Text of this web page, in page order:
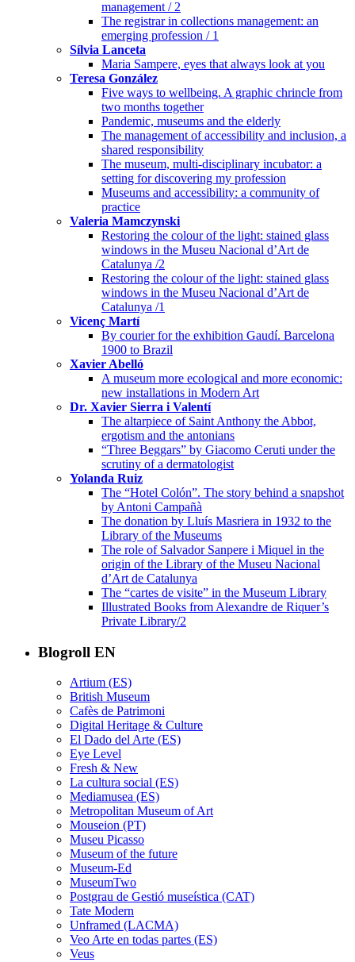
management / 2
The registrar in collections management: an
emerging profession / 1
Sílvia Lanceta
Maria Sampere, eyes that always look at you
Teresa González
Five ways to wellbeing. A graphic chrincle from
two months together
Pandemic, museums and the elderly
The management of accessibility and inclusion, a
shared responsibility
The museum, multi-disciplinary incubator: a
setting for discovering my profession
Museums and accessibility: a community of
practice
Valeria Mamczynski
Restoring the colour of the light: stained glass
windows in the Museu Nacional d’Art de
Catalunya /2
Restoring the colour of the light: stained glass
windows in the Museu Nacional d’Art de
Catalunya /1
Vicenç Martí
By courier for the exhibition Gaudí. Barcelona
1900 to Brazil
Xavier Abelló
A museum more ecological and more economic:
new installations in Modern Art
Dr. Xavier Sierra i Valentí
The altarpiece of Saint Anthony the Abbot,
ergotism and the antonians
“Three Beggars” by Giacomo Ceruti under the
scrutiny of a dermatologist
Yolanda Ruiz
The “Hotel Colón”. The story behind a snapshot
by Antoni Campañà
The donation by Lluís Masriera in 1932 to the
Library of the Museums
The role of Salvador Sanpere i Miquel in the
origin of the Library of the Museu Nacional
d’Art de Catalunya
The “cartes de visite” in the Museum Library
Illustrated Books from Alexandre de Riquer’s
Private Library/2
Blogroll EN
Artium (ES)
British Museum
Cafès de Patrimoni
Digital Heritage & Culture
El Dado del Arte (ES)
Eye Level
Fresh & New
La cultura social (ES)
Mediamusea (ES)
Metropolitan Museum of Art
Mouseion (PT)
Museu Picasso
Museum of the future
Museum-Ed
MuseumTwo
Postgrau de Gestió museística (CAT)
Tate Modern
Unframed (LACMA)
Veo Arte en todas partes (ES)
Veus